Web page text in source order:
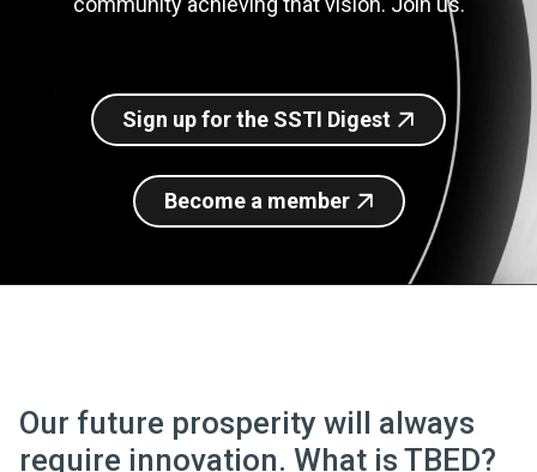
Sign up for SSTI Digest
Sign up for the SSTI Digest
Become a member
Our future prosperity will always
require innovation. What is TBED?